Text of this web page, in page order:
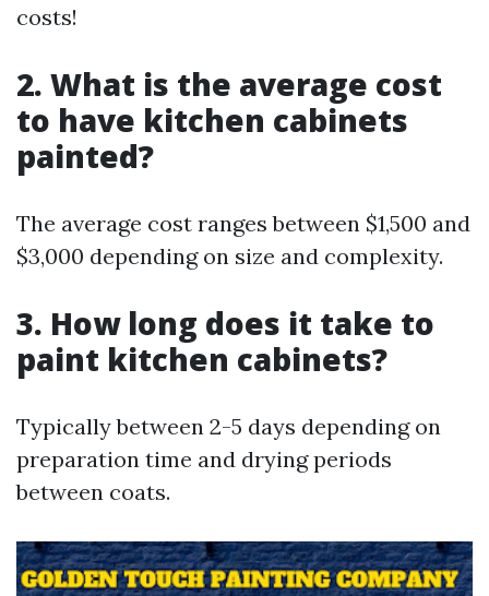
costs!
2. What is the average cost
to have kitchen cabinets
painted?
The average cost ranges between $1,500 and
$3,000 depending on size and complexity.
3. How long does it take to
paint kitchen cabinets?
Typically between 2-5 days depending on
preparation time and drying periods
between coats.